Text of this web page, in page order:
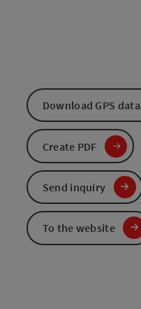
Download GPS data
Create PDF
Send inquiry
To the website